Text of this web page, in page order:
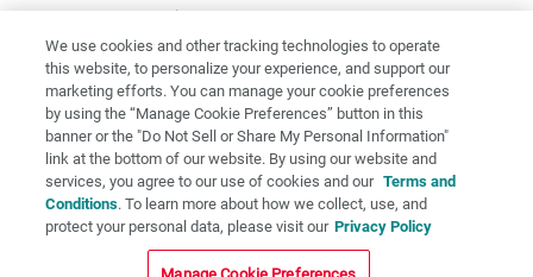
2201 Dupont Dr., Irvine, CA 92612
© 2026 Glidewell. All rights reserved.
Privacy Policy
Terms of Use
CA Supply Chain Act
CA Applicant Privacy Notice
We use cookies and other tracking technologies to operate
this website, to personalize your experience, and support our
marketing efforts. You can manage your cookie preferences
by using the “Manage Cookie Preferences” button in this
banner or the "Do Not Sell or Share My Personal Information"
link at the bottom of our website. By using our website and
services, you agree to our use of cookies and our Terms and
Conditions. To learn more about how we collect, use, and
protect your personal data, please visit our Privacy Policy